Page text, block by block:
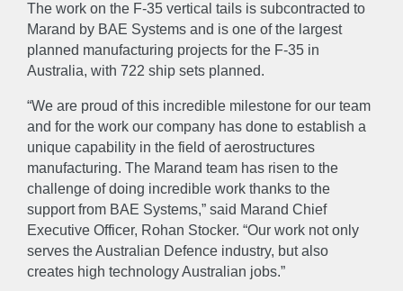
The work on the F-35 vertical tails is subcontracted to
Marand by BAE Systems and is one of the largest
planned manufacturing projects for the F-35 in
Australia, with 722 ship sets planned.
“We are proud of this incredible milestone for our team
and for the work our company has done to establish a
unique capability in the field of aerostructures
manufacturing. The Marand team has risen to the
challenge of doing incredible work thanks to the
support from BAE Systems,” said Marand Chief
Executive Officer, Rohan Stocker. “Our work not only
serves the Australian Defence industry, but also
creates high technology Australian jobs.”